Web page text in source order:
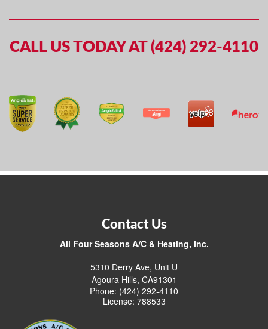
CALL US TODAY AT (424) 292-4110
Contact Us
All Four Seasons A/C & Heating, Inc.
5310 Derry Ave, Unit U
Agoura Hills, CA91301
Phone: (424) 292-4110
License: 788533